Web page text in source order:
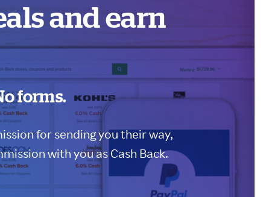
and earn
forms.
for sending you their way,
with you as Cash Back.